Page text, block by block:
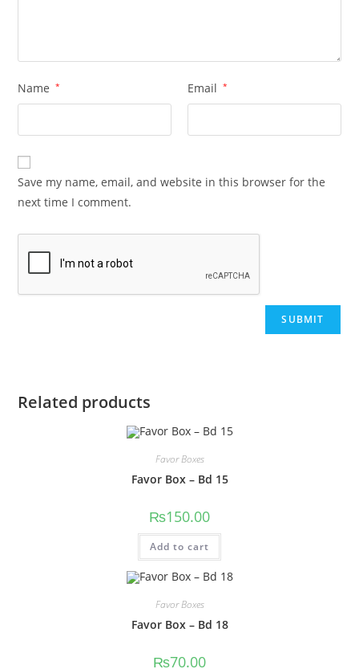
Name * Email *
Save my name, email, and website in this browser for the
next time I comment.
Related products
Favor Boxes
Favor Box – Bd 15
₨150.00
Add to cart
Favor Boxes
Favor Box – Bd 18
₨70.00